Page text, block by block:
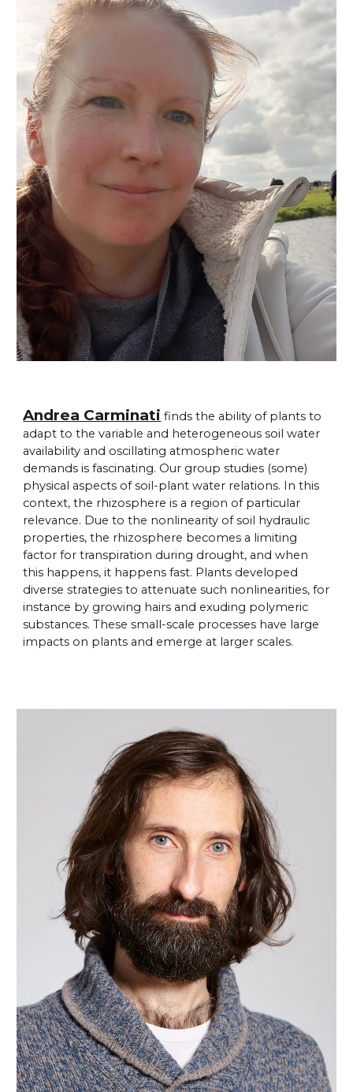
Andrea Carminati finds the ability of plants to
adapt to the variable and heterogeneous soil water
availability and oscillating atmospheric water
demands is fascinating. Our group studies (some)
physical aspects of soil-plant water relations. In this
context, the rhizosphere is a region of particular
relevance. Due to the nonlinearity of soil hydraulic
properties, the rhizosphere becomes a limiting
factor for transpiration during drought, and when
this happens, it happens fast. Plants developed
diverse strategies to attenuate such nonlinearities, for
instance by growing hairs and exuding polymeric
substances. These small-scale processes have large
impacts on plants and emerge at larger scales.